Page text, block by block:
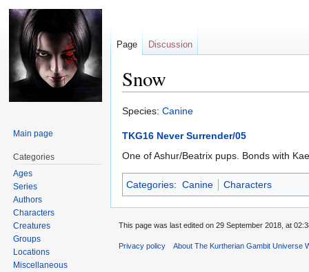
Snow
Jump
navigation
Jump
search
Species: Canine
TKG16 Never Surrender/05
One of Ashur/Beatrix pups. Bonds with
Categories: Canine Characters
Page Discussion
Main page
Categories
Ages
Series
Authors
Characters
Creatures
Groups
Locations
Miscellaneous
This page was last edited on 29 September 2018, at
Privacy policy About The Kurtherian Gambit Universe